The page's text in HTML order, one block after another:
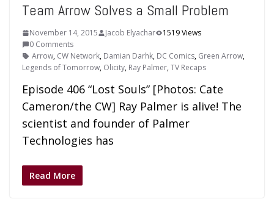
Team Arrow Solves a Small Problem
November 14, 2015 Jacob Elyachar
1519 Views
0 Comments
Arrow, CW Network, Damian Darhk, DC Comics, Green Arrow,
Legends of Tomorrow, Olicity, Ray Palmer,TV Recaps
Episode 406 “Lost Souls” [Photos: Cate
Cameron/the CW] Ray Palmer is alive! The
scientist and founder of Palmer
Technologies has
Read More